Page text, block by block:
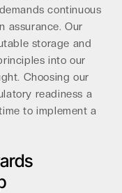
continuous
assurance. Our
storage and
into our
Choosing our
readiness a
to implement a